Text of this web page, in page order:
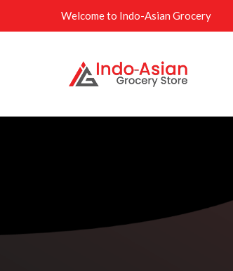
Welcome to Indo-Asian Grocery